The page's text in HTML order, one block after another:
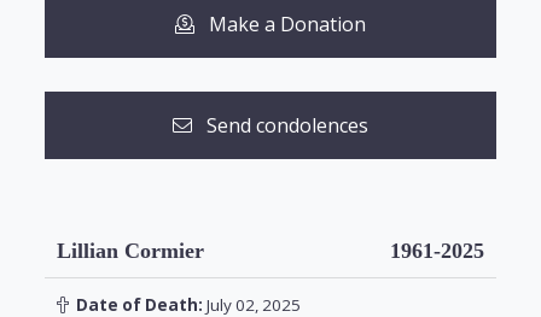
Make a Donation
Send condolences
Lillian Cormier 1961-2025
Date of Death: July 02, 2025